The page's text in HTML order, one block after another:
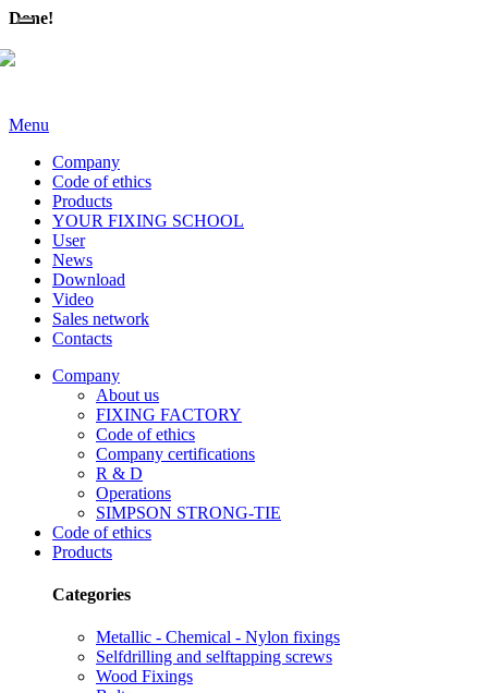
Done!
Menu
Company
Code of ethics
Products
YOUR FIXING SCHOOL
User
News
Download
Video
Sales network
Contacts
Company
About us
FIXING FACTORY
Code of ethics
Company certifications
R & D
Operations
SIMPSON STRONG-TIE
Code of ethics
Products
Categories
Metallic - Chemical - Nylon fixings
Selfdrilling and selftapping screws
Wood Fixings